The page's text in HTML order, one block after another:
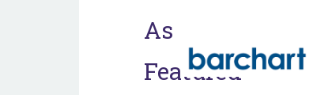
As
Featured